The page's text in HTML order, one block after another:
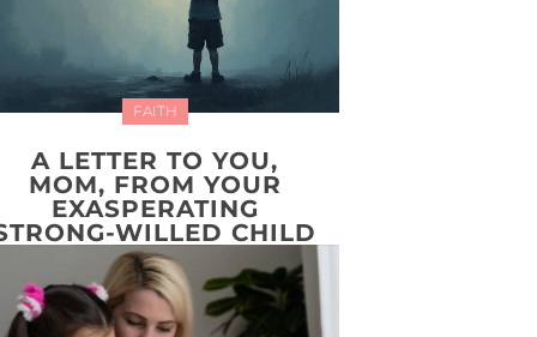
FAITH
A LETTER TO YOU,
MOM, FROM YOUR
EXASPERATING
WILLED CHILD